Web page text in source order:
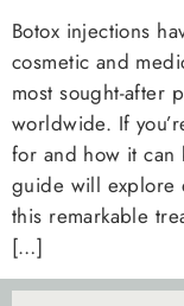
Botox injections
cosmetic and
most sought-after
worldwide. If
for and how it can
guide will explore
this remarkable
[…]